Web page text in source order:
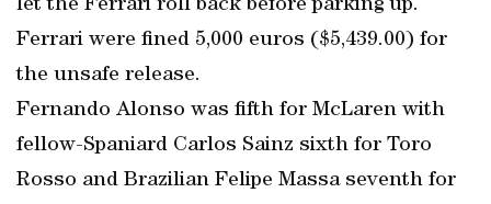
let the Ferrari roll back before parking up.
Ferrari were fined 5,000 euros ($5,439.00) for
the unsafe release.
Fernando Alonso was fifth for McLaren with
fellow-Spaniard Carlos Sainz sixth for Toro
Rosso and Brazilian Felipe Massa seventh for